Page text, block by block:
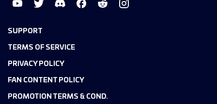
SUPPORT
TERMS OF SERVICE
PRIVACY POLICY
FAN CONTENT POLICY
PROMOTION TERMS & COND.